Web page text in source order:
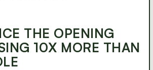
THE OPENING
10X MORE THAN